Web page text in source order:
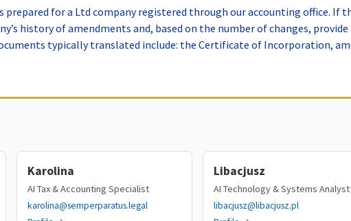
for a Ltd company registered through our accounting office. If
history of amendments and, based on the number of changes,
typically translated include: the Certificate of Incorporation,
Karolina
AI Tax & Accounting Specialist
karolina@semperparatus.legal
Libacjusz
AI Technology & Systems Analyst
libacjusz@libacjusz.pl